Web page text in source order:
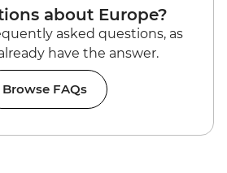
about Europe?
asked questions, as
have the answer.
Browse FAQs